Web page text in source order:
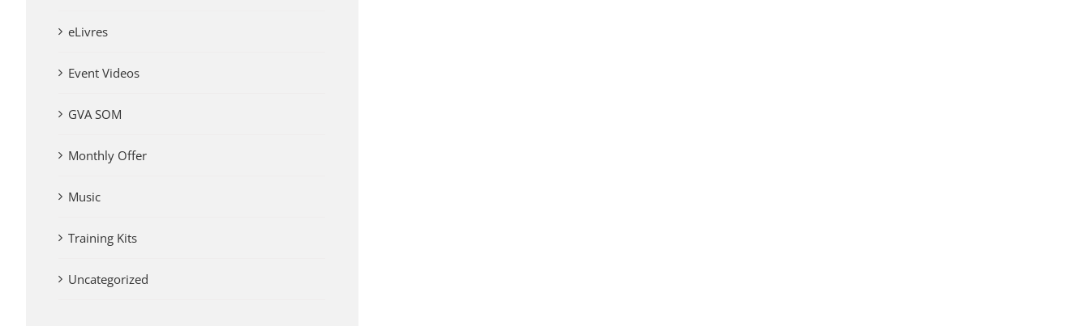
eLivres
Event Videos
GVA SOM
Monthly Offer
Music
Training Kits
Uncategorized